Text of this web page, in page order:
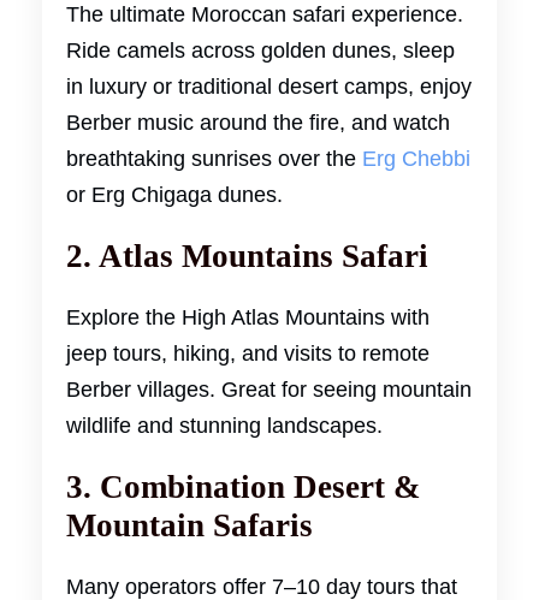
The ultimate Moroccan safari experience.
Ride camels across golden dunes, sleep
in luxury or traditional desert camps, enjoy
Berber music around the fire, and watch
breathtaking sunrises over the Erg Chebbi
or Erg Chigaga dunes.
2. Atlas Mountains Safari
Explore the High Atlas Mountains with
jeep tours, hiking, and visits to remote
Berber villages. Great for seeing mountain
wildlife and stunning landscapes.
3. Combination Desert &
Mountain Safaris
Many operators offer 7–10 day tours that